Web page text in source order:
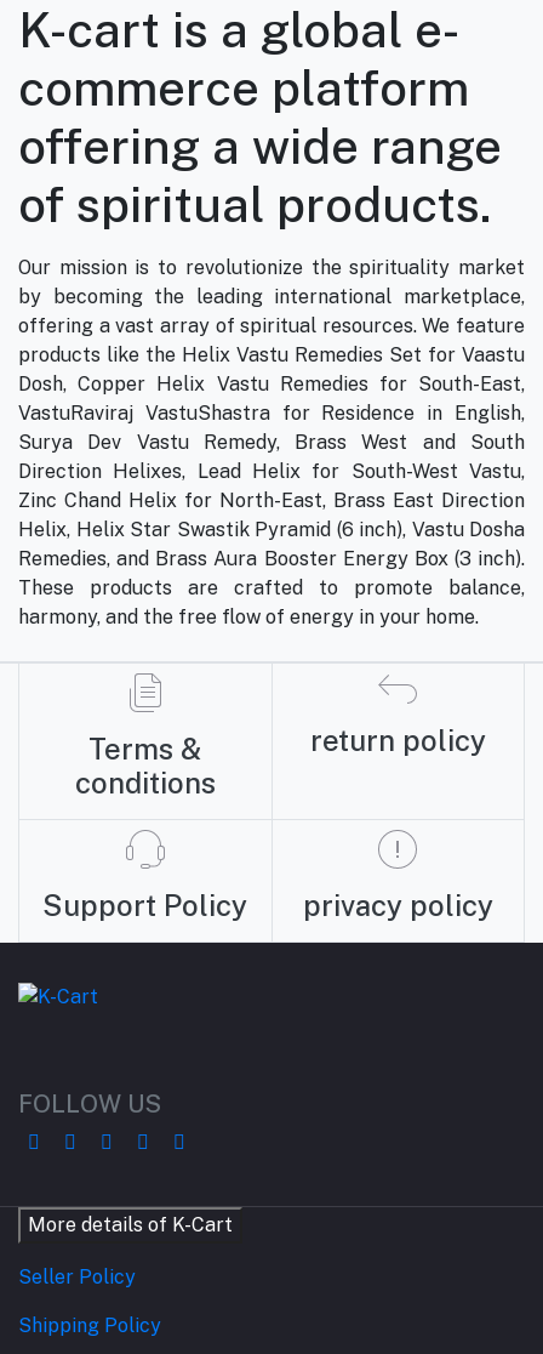
K-cart is a global e-
commerce platform
offering a wide range
of spiritual products.
Our mission is to revolutionize the spirituality market
by becoming the leading international marketplace,
offering a vast array of spiritual resources. We feature
products like the Helix Vastu Remedies Set for Vaastu
Dosh, Copper Helix Vastu Remedies for South-East,
VastuRaviraj VastuShastra for Residence in English,
Surya Dev Vastu Remedy, Brass West and South
Direction Helixes, Lead Helix for South-West Vastu,
Zinc Chand Helix for North-East, Brass East Direction
Helix, Helix Star Swastik Pyramid (6 inch), Vastu Dosha
Remedies, and Brass Aura Booster Energy Box (3 inch).
These products are crafted to promote balance,
harmony, and the free flow of energy in your home.
Terms &
conditions
return policy
Support Policy privacy policy
FOLLOW US
More details of K-Cart
Seller Policy
Shipping Policy